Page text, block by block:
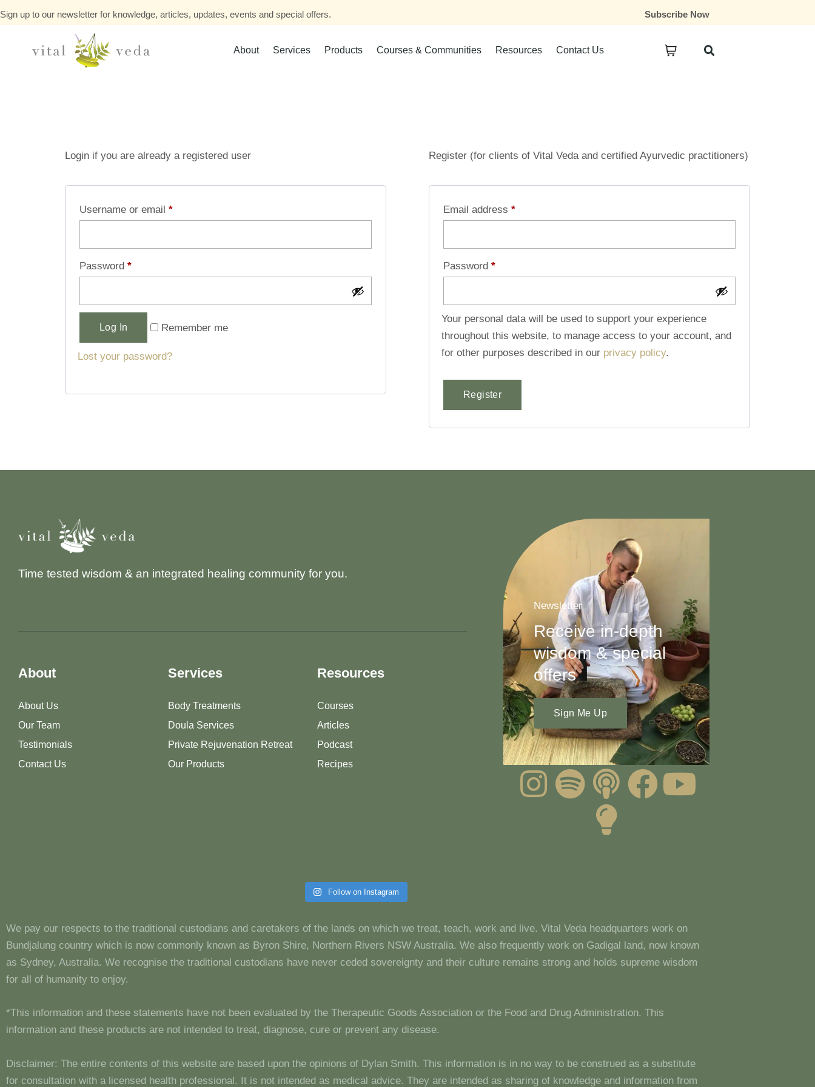
Sign up to our newsletter for knowledge, articles, updates, events and special offers. Subscribe Now
About Services Products Courses & Communities Resources Contact Us
Login if you are already a registered user
Username or email *
Password *
Log In Remember me
Lost your password?
Register (for clients of Vital Veda and certified Ayurvedic practitioners)
Email address *
Password *
Your personal data will be used to support your experience
throughout this website, to manage access to your account, and
for other purposes described in our privacy policy.
Register
Time tested wisdom & an integrated healing community for you.
About
About Us
Our Team
Testimonials
Contact Us
Services
Body Treatments
Doula Services
Private Rejuvenation Retreat
Our Products
Resources
Courses
Articles
Podcast
Recipes
Newsletter
Receive in-depth
wisdom & special
offers
Sign Me Up
Follow on Instagram
We pay our respects to the traditional custodians and caretakers of the lands on which we treat, teach, work and live. Vital Veda headquarters work on
Bundjalung country which is now commonly known as Byron Shire, Northern Rivers NSW Australia. We also frequently work on Gadigal land, now known
as Sydney, Australia. We recognise the traditional custodians have never ceded sovereignty and their culture remains strong and holds supreme wisdom
for all of humanity to enjoy.
*This information and these statements have not been evaluated by the Therapeutic Goods Association or the Food and Drug Administration. This
information and these products are not intended to treat, diagnose, cure or prevent any disease.
Disclaimer: The entire contents of this website are based upon the opinions of Dylan Smith. This information is in no way to be construed as a substitute
for consultation with a licensed health professional. It is not intended as medical advice. They are intended as sharing of knowledge and information from